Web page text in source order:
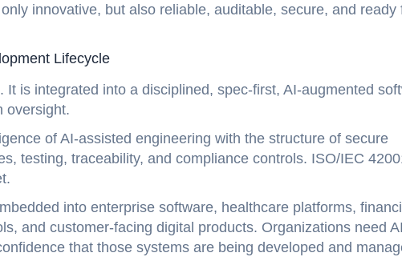
innovative, but also reliable, auditable, secure, and ready
Lifecycle
is integrated into a disciplined, spec-first, AI-augmented
oversight.
of AI-assisted engineering with the structure of secure
testing, traceability, and compliance controls. ISO/IEC
into enterprise software, healthcare platforms,
and customer-facing digital products. Organizations need AI
that those systems are being developed and